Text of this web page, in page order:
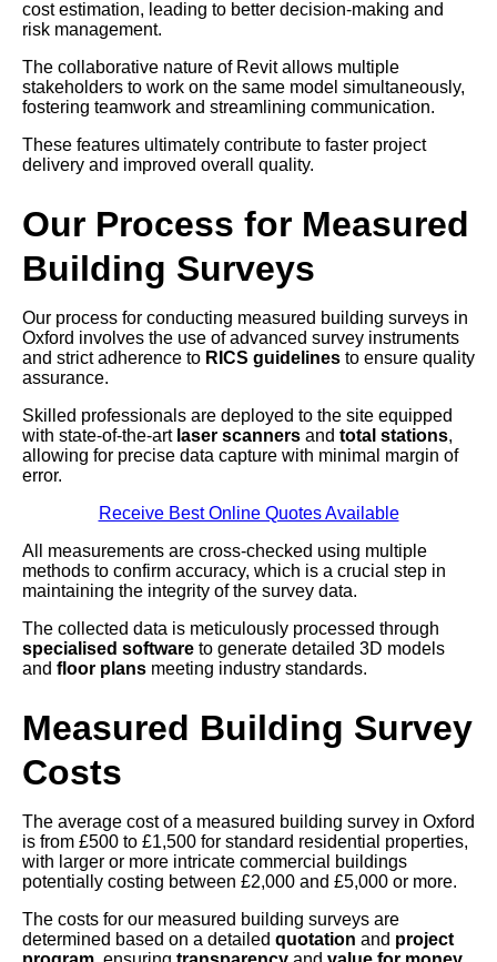
cost estimation, leading to better decision-making and
risk management.
The collaborative nature of Revit allows multiple
stakeholders to work on the same model simultaneously,
fostering teamwork and streamlining communication.
These features ultimately contribute to faster project
delivery and improved overall quality.
Our Process for Measured
Building Surveys
Our process for conducting measured building surveys in
Oxford involves the use of advanced survey instruments
and strict adherence to RICS guidelines to ensure quality
assurance.
Skilled professionals are deployed to the site equipped
with state-of-the-art laser scanners and total stations,
allowing for precise data capture with minimal margin of
error.
Receive Best Online Quotes Available
All measurements are cross-checked using multiple
methods to confirm accuracy, which is a crucial step in
maintaining the integrity of the survey data.
The collected data is meticulously processed through
specialised software to generate detailed 3D models
and floor plans meeting industry standards.
Measured Building Survey
Costs
The average cost of a measured building survey in Oxford
is from £500 to £1,500 for standard residential properties,
with larger or more intricate commercial buildings
potentially costing between £2,000 and £5,000 or more.
The costs for our measured building surveys are
determined based on a detailed quotation and project